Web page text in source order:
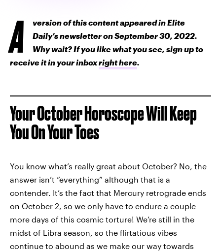
A
version of this content appeared in Elite
Daily’s newsletter on September 30, 2022.
Why wait? If you like what you see, sign up to
receive it in your inboxright here.
Your October Horoscope Will Keep
You On Your Toes
You know what’s really great about October? No, the
answer isn’t “everything” although that is a
contender. It’s the fact that Mercury retrograde ends
on October 2, so we only have to endure a couple
more days of this cosmic torture! We’re still in the
midst of Libra season, so the flirtatious vibes
continue to abound as we make our way towards